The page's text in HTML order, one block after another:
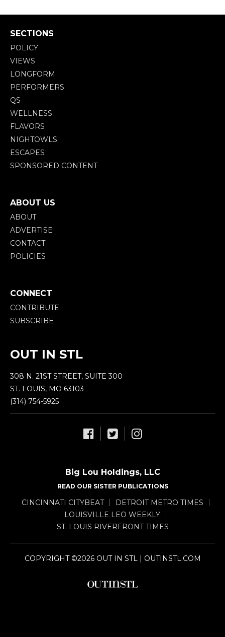
SECTIONS
POLICY
VIEWS
LONGFORM
PERFORMERS
QS
WELLNESS
FLAVORS
NIGHTOWLS
ESCAPES
SPONSORED CONTENT
ABOUT US
ABOUT
ADVERTISE
CONTACT
POLICIES
CONNECT
CONTRIBUTE
SUBSCRIBE
OUT IN STL
308 N. 21ST STREET, SUITE 300
ST. LOUIS, MO 63103
(314) 754-5925
Big Lou Holdings, LLC
READ OUR SISTER PUBLICATIONS
CINCINNATI CITYBEAT
DETROIT METRO TIMES
LOUISVILLE LEO WEEKLY
ST. LOUIS RIVERFRONT TIMES
COPYRIGHT ©2026 OUT IN STL | OUTINSTL.COM